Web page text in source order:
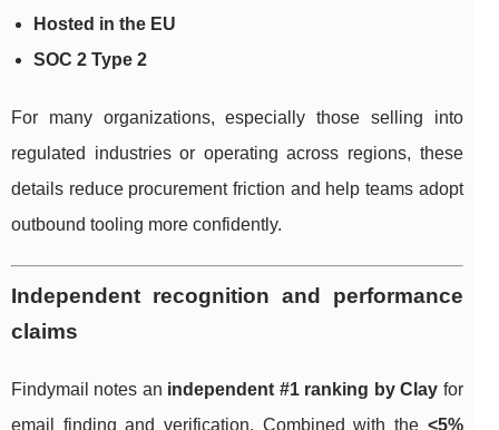
Hosted in the EU
SOC 2 Type 2
For many organizations, especially those selling into
regulated industries or operating across regions, these
details reduce procurement friction and help teams adopt
outbound tooling more confidently.
Independent recognition and performance
claims
Findymail notes an independent #1 ranking by Clay for
email finding and verification. Combined with the <5%